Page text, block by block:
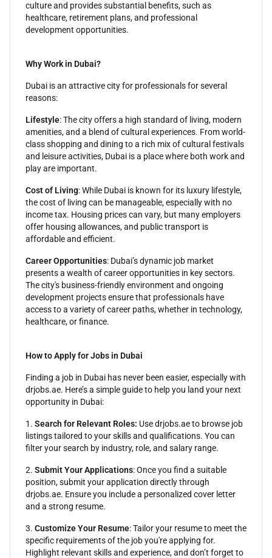
culture and provides substantial benefits, such as
healthcare, retirement plans, and professional
development opportunities.
Why Work in Dubai?
Dubai is an attractive city for professionals for several
reasons:
Lifestyle: The city offers a high standard of living, modern
amenities, and a blend of cultural experiences. From world-
class shopping and dining to a rich mix of cultural festivals
and leisure activities, Dubai is a place where both work and
play are important.
Cost of Living: While Dubai is known for its luxury lifestyle,
the cost of living can be manageable, especially with no
income tax. Housing prices can vary, but many employers
offer housing allowances, and public transport is
affordable and efficient.
Career Opportunities: Dubai’s dynamic job market
presents a wealth of career opportunities in key sectors.
The city's business-friendly environment and ongoing
development projects ensure that professionals have
access to a variety of career paths, whether in technology,
healthcare, or finance.
How to Apply for Jobs in Dubai
Finding a job in Dubai has never been easier, especially with
drjobs.ae. Here’s a simple guide to help you land your next
opportunity in Dubai:
1. Search for Relevant Roles: Use drjobs.ae to browse job
listings tailored to your skills and qualifications. You can
filter your search by industry, role, and salary range.
2. Submit Your Applications: Once you find a suitable
position, submit your application directly through
drjobs.ae. Ensure you include a personalized cover letter
and a strong resume.
3. Customize Your Resume: Tailor your resume to meet the
specific requirements of the job you're applying for.
Highlight relevant skills and experience, and don’t forget to